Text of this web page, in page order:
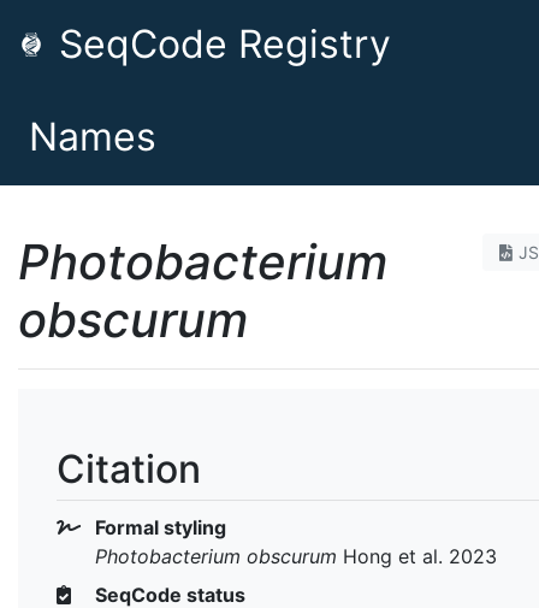
SeqCode Registry
Names
Photobacterium
obscurum
Citation
Formal styling
Photobacterium obscurum Hong et al. 2023
SeqCode status